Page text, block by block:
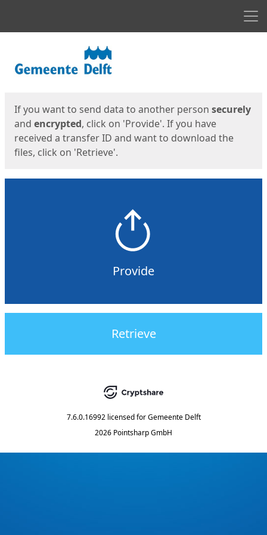
If you want to send data to another person securely
and encrypted, click on 'Provide'. If you have
received a transfer ID and want to download the
files, click on 'Retrieve'.
Provide
Retrieve
7.6.0.16992 licensed for Gemeente Delft
2026 Pointsharp GmbH